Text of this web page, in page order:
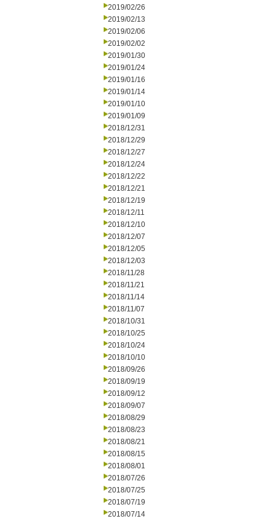
2019/02/26
2019/02/13
2019/02/06
2019/02/02
2019/01/30
2019/01/24
2019/01/16
2019/01/14
2019/01/10
2019/01/09
2018/12/31
2018/12/29
2018/12/27
2018/12/24
2018/12/22
2018/12/21
2018/12/19
2018/12/11
2018/12/10
2018/12/07
2018/12/05
2018/12/03
2018/11/28
2018/11/21
2018/11/14
2018/11/07
2018/10/31
2018/10/25
2018/10/24
2018/10/10
2018/09/26
2018/09/19
2018/09/12
2018/09/07
2018/08/29
2018/08/23
2018/08/21
2018/08/15
2018/08/01
2018/07/26
2018/07/25
2018/07/19
2018/07/14